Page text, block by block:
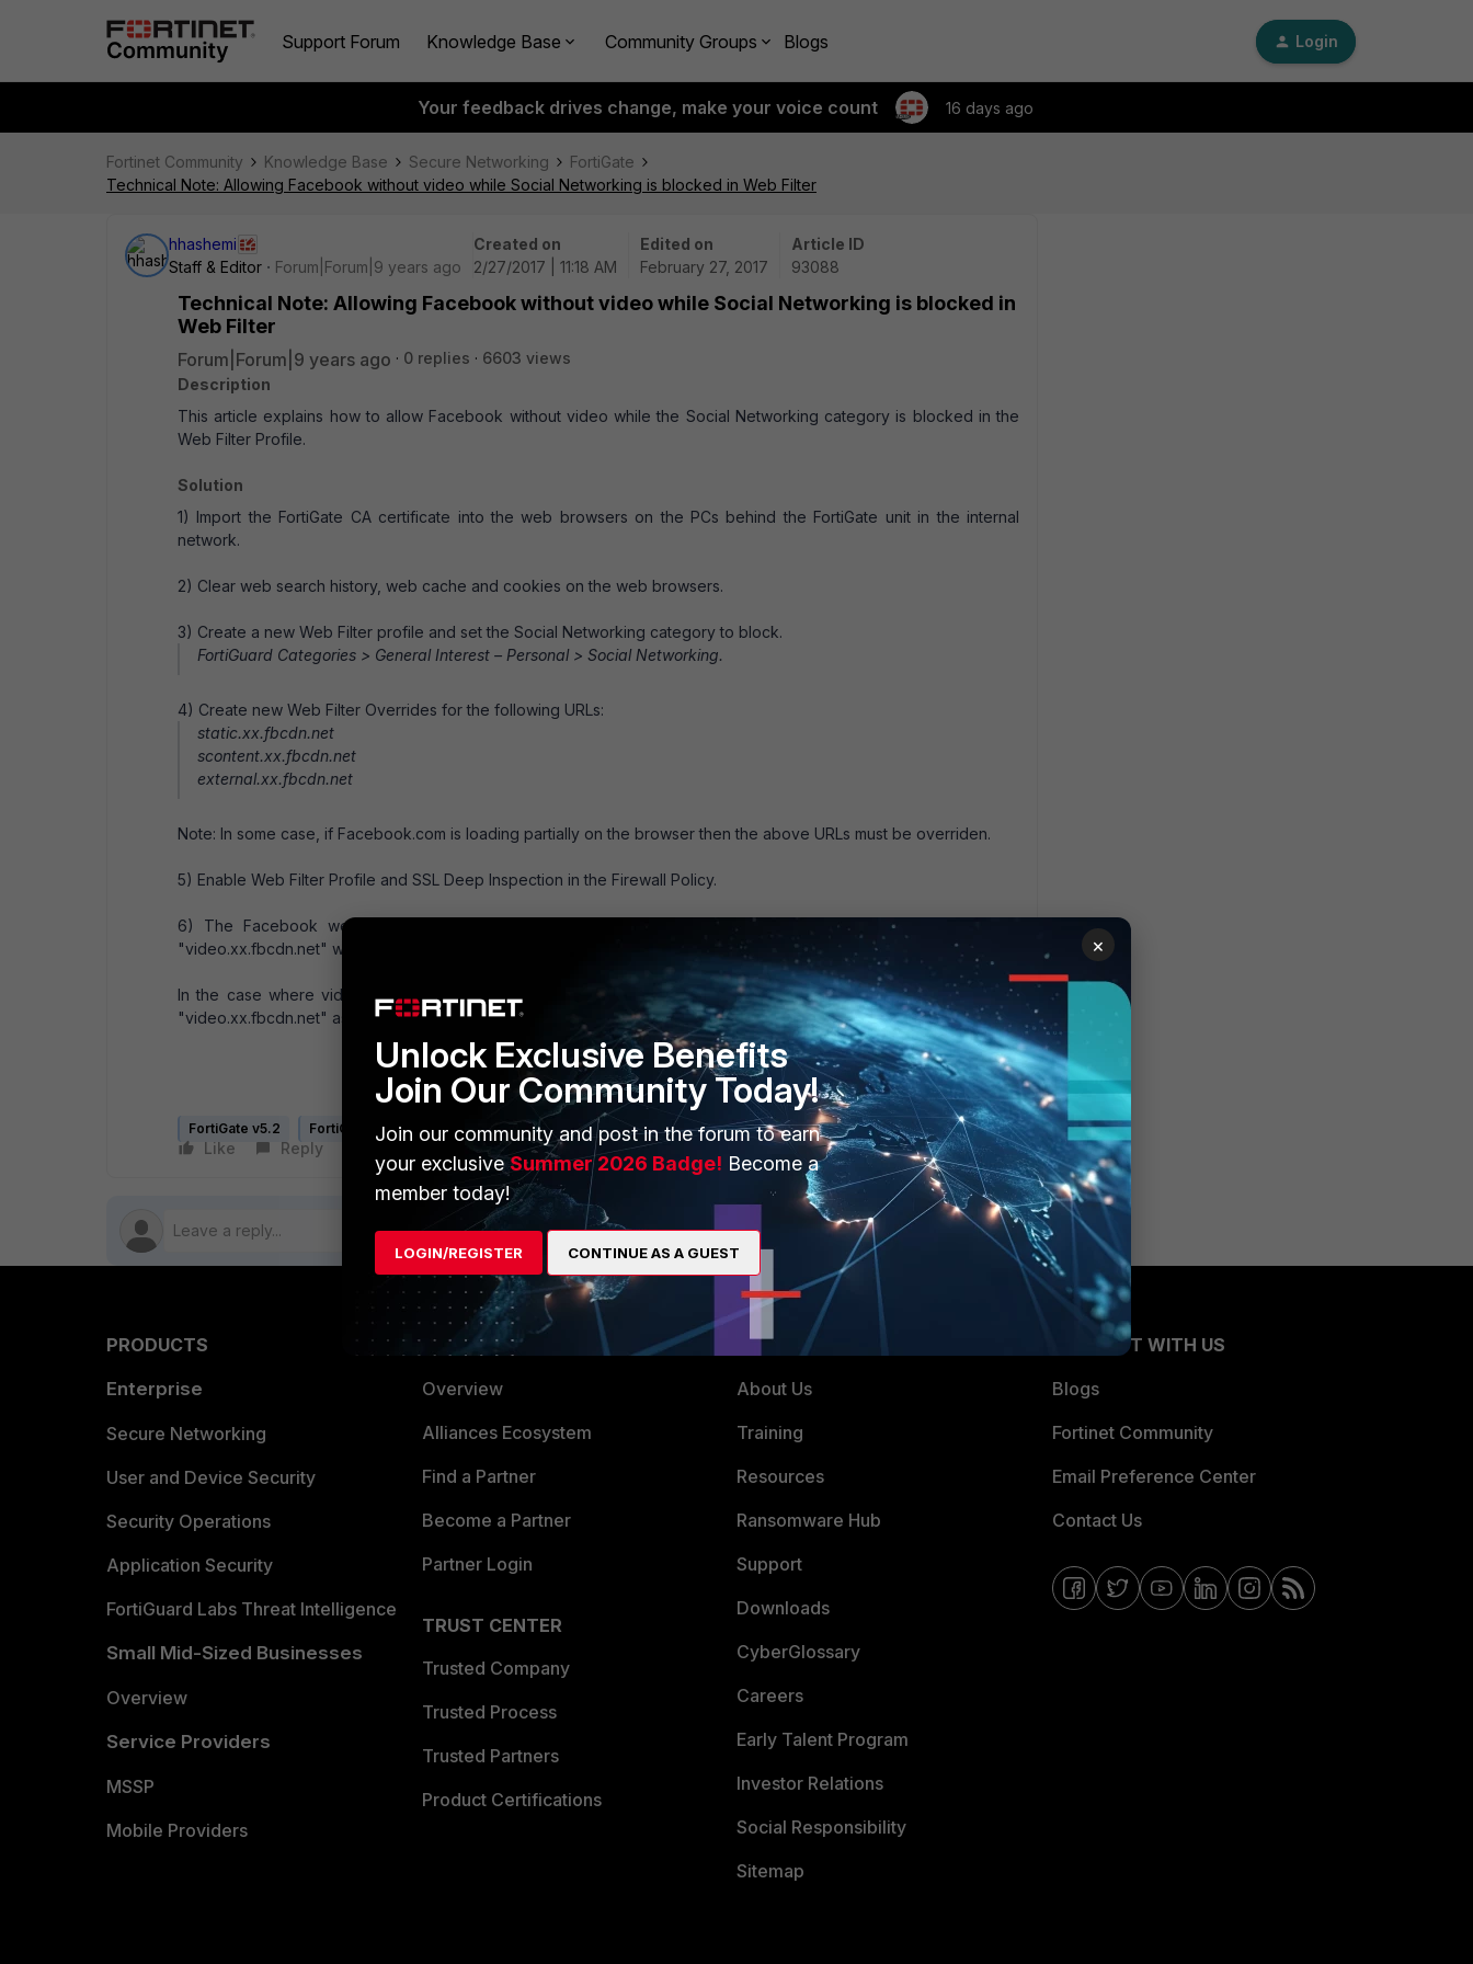
Support Forum Knowledge Base Community Groups Blogs Login
Your feedback drives change, make your voice count 16 days ago
Fortinet Community Knowledge Base Secure Networking
FortiGate
Technical Note: Allowing Facebook without video while Social Networking is blocked in Web Filter
hhashemi
Staff & Editor
Forum|Forum|9 years ago
Created on
2/27/2017 | 11:18 AM
Edited on
February 27, 2017
Article ID
93088
Technical Note: Allowing Facebook without video while Social Networking is blocked in
Web Filter
Forum|Forum|9 years ago 0 replies
6603 views
Description
This article explains how to allow Facebook without video while the Social Networking category is blocked in the
Web Filter Profile.
Solution
1) Import the FortiGate CA certificate into the web browsers on the PCs behind the FortiGate unit in the internal
network.
2) Clear web search history, web cache and cookies on the web browsers.
3) Create a new Web Filter profile and set the Social Networking category to block.
FortiGuard Categories > General Interest – Personal > Social Networking.
4) Create new Web Filter Overrides for the following URLs:
static.xx.fbcdn.net
scontent.xx.fbcdn.net
external.xx.fbcdn.net
Note: In some case, if Facebook.com is loading partially on the browser then the above URLs must be overriden.
5) Enable Web Filter Profile and SSL Deep Inspection in the Firewall Policy.
6) The Facebook website can now be browsed but Facebook Videos will be blocked because the URL
"video.xx.fbcdn.net" was not overriden and it is blocked as Social networking category.
In the case where videos should also be allowed, it will be necessary to create a new Web Filter Override for
"video.xx.fbcdn.net" as it shown in step 4.
FortiGate v5.2 FortiGate v5.4
Like Reply
PRODUCTS
Enterprise
Secure Networking
User and Device Security
Security Operations
Application Security
FortiGuard Labs Threat Intelligence
Small Mid-Sized Businesses
Overview
Service Providers
MSSP
Mobile Providers
PARTNERS
Overview
Alliances Ecosystem
Find a Partner
Become a Partner
Partner Login
TRUST CENTER
Trusted Company
Trusted Process
Trusted Partners
Product Certifications
MORE
About Us
Training
Resources
Ransomware Hub
Support
Downloads
CyberGlossary
Careers
Early Talent Program
Investor Relations
Social Responsibility
Sitemap
CONNECT WITH US
Blogs
Fortinet Community
Email Preference Center
Contact Us
×
Unlock Exclusive Benefits
Join Our Community Today!
Join our community and post in the forum to earn
your exclusiveSummer 2026 Badge! Become a
member today!
LOGIN/REGISTER CONTINUE AS A GUEST